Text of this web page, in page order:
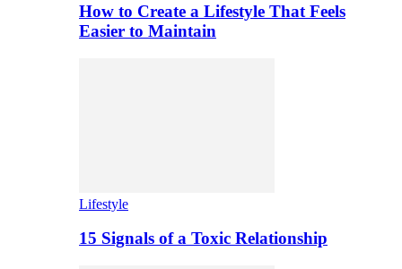
How to Create a Lifestyle That Feels
Easier to Maintain
Lifestyle
15 Signals of a Toxic Relationship